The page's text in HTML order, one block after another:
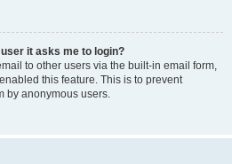
it asks me to login?
to other users via the built-in email form,
this feature. This is to prevent
by anonymous users.